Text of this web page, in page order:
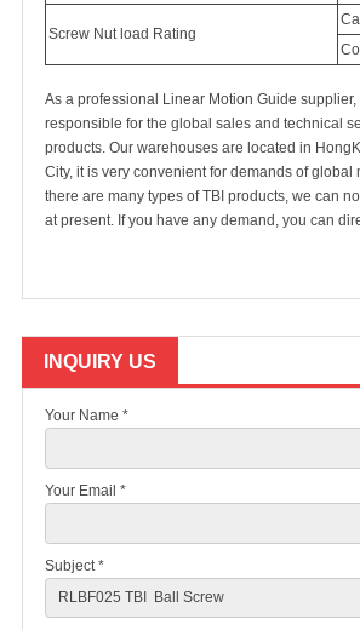
Screw Nut load Rating
As a professional Linear Motion Guide
responsible for the global sales and technical
products. Our warehouses are located in
City, it is very convenient for demands of global
there are many types of TBI products, we can
at present. If you have any demand, you can
INQUIRY US
Your Name *
Your Email *
Subject *